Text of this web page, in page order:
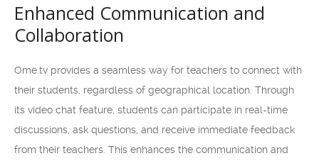
Enhanced Communication and
Collaboration
Ome.tv provides a seamless way for teachers to connect with
their students, regardless of geographical location. Through
its video chat feature, students can participate in real-time
discussions, ask questions, and receive immediate feedback
from their teachers. This enhances the communication and